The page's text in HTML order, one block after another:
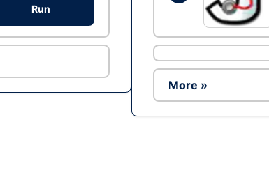
Run
More »